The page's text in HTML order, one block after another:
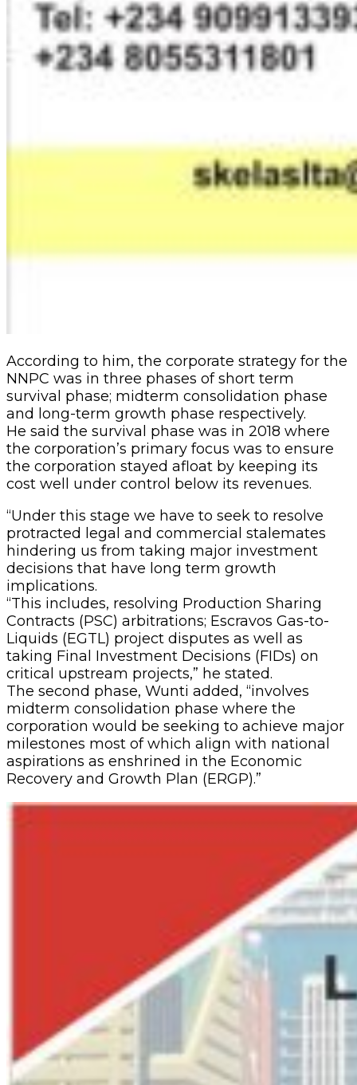
According to him, the corporate strategy for the
NNPC was in three phases of short term
survival phase; midterm consolidation phase
and long-term growth phase respectively.
He said the survival phase was in 2018 where
the corporation’s primary focus was to ensure
the corporation stayed afloat by keeping its
cost well under control below its revenues.
“Under this stage we have to seek to resolve
protracted legal and commercial stalemates
hindering us from taking major investment
decisions that have long term growth
implications.
“This includes, resolving Production Sharing
Contracts (PSC) arbitrations; Escravos Gas-to-
Liquids (EGTL) project disputes as well as
taking Final Investment Decisions (FIDs) on
critical upstream projects,” he stated.
The second phase, Wunti added, “involves
midterm consolidation phase where the
corporation would be seeking to achieve major
milestones most of which align with national
aspirations as enshrined in the Economic
Recovery and Growth Plan (ERGP).”